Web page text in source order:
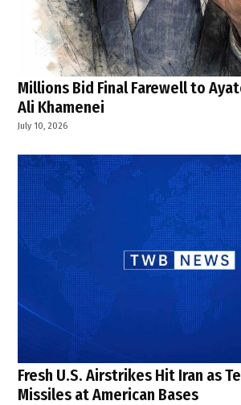
Millions Bid Final Farewell to
Ali Khamenei
July 10, 2026
Fresh U.S. Airstrikes Hit Iran as
Missiles at American Bases